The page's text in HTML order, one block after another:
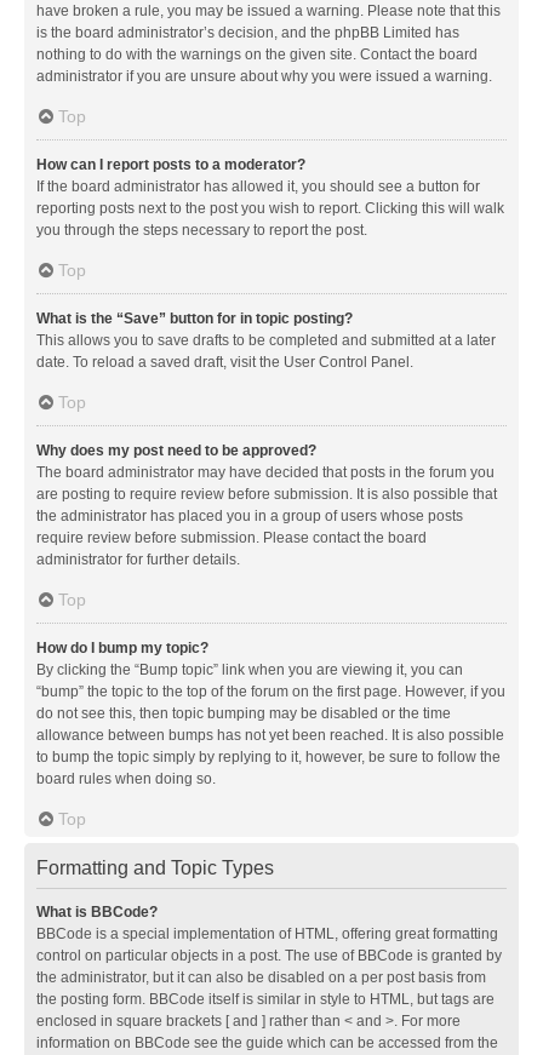
have broken a rule, you may be issued a warning. Please note that this
is the board administrator’s decision, and the phpBB Limited has
nothing to do with the warnings on the given site. Contact the board
administrator if you are unsure about why you were issued a warning.
Top
How can I report posts to a moderator?
If the board administrator has allowed it, you should see a button for
reporting posts next to the post you wish to report. Clicking this will walk
you through the steps necessary to report the post.
Top
What is the “Save” button for in topic posting?
This allows you to save drafts to be completed and submitted at a later
date. To reload a saved draft, visit the User Control Panel.
Top
Why does my post need to be approved?
The board administrator may have decided that posts in the forum you
are posting to require review before submission. It is also possible that
the administrator has placed you in a group of users whose posts
require review before submission. Please contact the board
administrator for further details.
Top
How do I bump my topic?
By clicking the “Bump topic” link when you are viewing it, you can
“bump” the topic to the top of the forum on the first page. However, if you
do not see this, then topic bumping may be disabled or the time
allowance between bumps has not yet been reached. It is also possible
to bump the topic simply by replying to it, however, be sure to follow the
board rules when doing so.
Top
Formatting and Topic Types
What is BBCode?
BBCode is a special implementation of HTML, offering great formatting
control on particular objects in a post. The use of BBCode is granted by
the administrator, but it can also be disabled on a per post basis from
the posting form. BBCode itself is similar in style to HTML, but tags are
enclosed in square brackets [ and ] rather than < and >. For more
information on BBCode see the guide which can be accessed from the